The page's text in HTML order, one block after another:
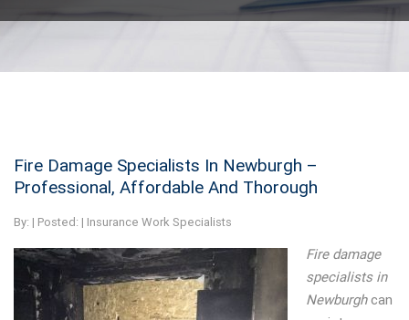
Fire Damage Specialists In Newburgh –
Professional, Affordable And Thorough
By: | Posted: | Insurance Work Specialists
Fire damage
specialists in
Newburghcan